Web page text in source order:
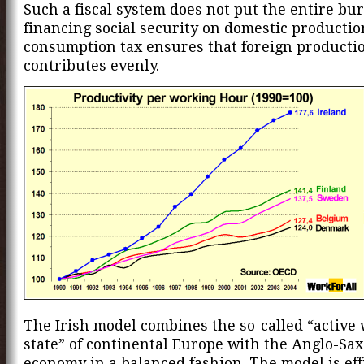
Such a fiscal system does not put the entire
financing social security on domestic
consumption tax ensures that foreign
contributes evenly.
The Irish model combines the so-called “active
state” of continental Europe with the Anglo-